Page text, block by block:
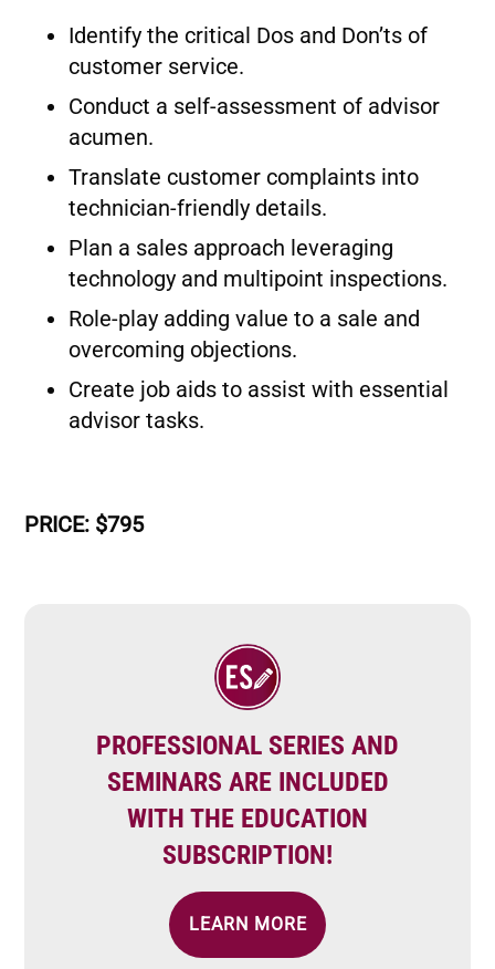
Identify the critical Dos and Don’ts of
customer service.
Conduct a self-assessment of advisor
acumen.
Translate customer complaints into
technician-friendly details.
Plan a sales approach leveraging
technology and multipoint inspections.
Role-play adding value to a sale and
overcoming objections.
Create job aids to assist with essential
advisor tasks.
PRICE: $795
Image
PROFESSIONAL SERIES AND
SEMINARS ARE INCLUDED
WITH THE EDUCATION
SUBSCRIPTION!
LEARN MORE